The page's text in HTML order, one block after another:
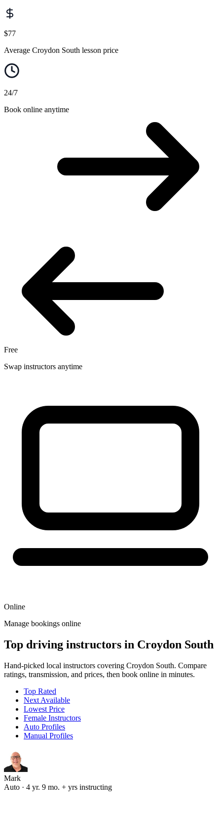
$77
Average Croydon South lesson price
24/7
Book online anytime
Free
Swap instructors anytime
Online
Manage bookings online
Top driving instructors in Croydon South
Hand-picked local instructors covering Croydon South. Compare
ratings, transmission, and prices, then book online in minutes.
Top Rated
Next Available
Lowest Price
Female Instructors
Auto Profiles
Manual Profiles
Mark
Auto · 4 yr. 9 mo. + yrs instructing